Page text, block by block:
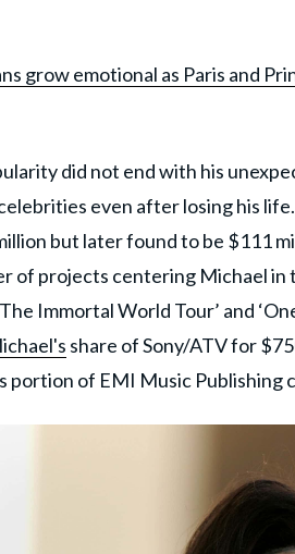
grow emotional as Paris and
did not end with his
even after losing his
but later found to be $111
of projects centering Michael in
Immortal World Tour’ and
share of Sony/ATV for
portion of EMI Music Publishing